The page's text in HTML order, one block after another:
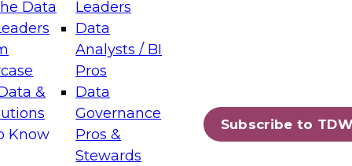
Data
&
Know
Leaders
Data
Analysts / BI
Pros
Data
Governance
Pros &
Stewards
Subscribe to
Layers: The Foundation for Trusted
Assisted Analytics
which capabilities are maturing, where
and which decisions data leaders